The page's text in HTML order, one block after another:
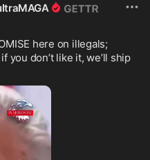
here on illegals;
you don’t like it, we’ll ship